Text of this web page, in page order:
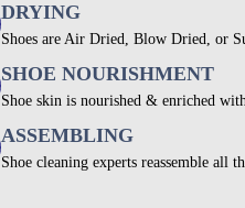
DRYING
Shoes are Air Dried, Blow Dried, or
SHOE NOURISHMENT
Shoe skin is nourished & enriched
ASSEMBLING
Shoe cleaning experts reassemble all